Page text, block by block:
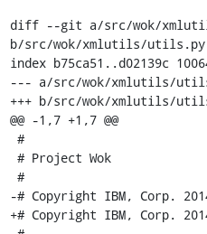
diff --git a/src/wok/
b/src/wok/xmlutils/utils.py
index b75ca51..d02139c
--- a/src/wok/xmlutils/
+++ b/src/wok/xmlutils/
@@ -1,7 +1,7 @@
-# Copyright IBM, Corp.
+# Copyright IBM, Corp.